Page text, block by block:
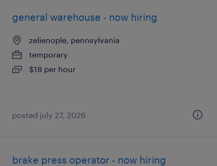
general warehouse - now hiring
zelienople, pennsylvania
temporary
$18 per hour
posted july 27, 2026
brake press operator - now hiring